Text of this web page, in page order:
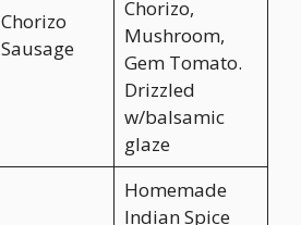
Chorizo
Sausage
Chorizo,
Mushroom,
Gem Tomato.
Drizzled
w/balsamic
glaze
Homemade
Indian Spice